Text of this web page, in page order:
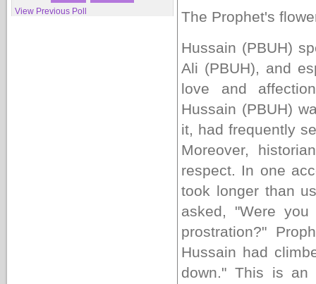
View Previous Poll
The Prophet's
Hussain (PBUH)
Ali (PBUH), and
love and
Hussain (PBUH)
it, had frequently
Moreover,
respect. In one
took longer than
asked, "Were
prostration?"
Hussain had
down." This is an